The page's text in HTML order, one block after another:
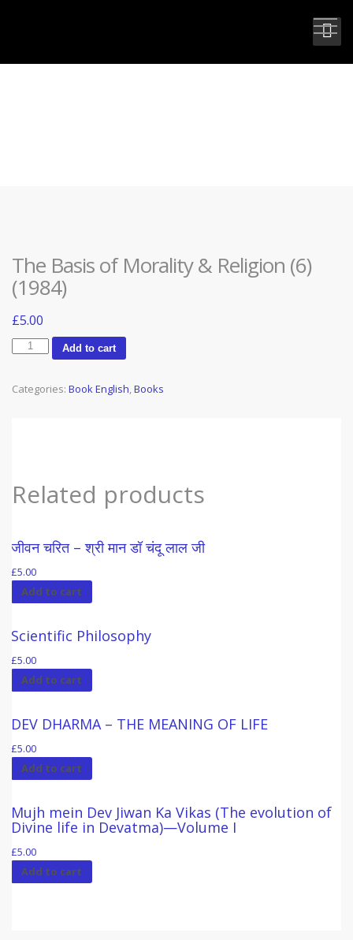
The Basis of Morality & Religion (6)
(1984)
£5.00
The
Morality
quantity
Add to cart
Categories: Book English,Books
Related products
जीवन चरित – श्री मान डॉ चंदू लाल जी
£5.00
Add to cart
Scientific Philosophy
£5.00
Add to cart
DEV DHARMA – THE MEANING OF LIFE
£5.00
Add to cart
Mujh mein Dev Jiwan Ka Vikas (The evolution of
Divine life in Devatma)—Volume I
£5.00
Add to cart